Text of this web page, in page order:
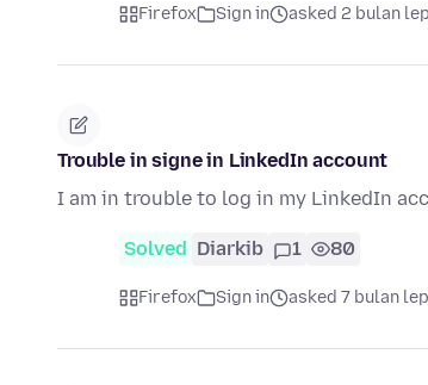
Firefox Sign in asked 2 bulan
Trouble in signe in LinkedIn account
I am in trouble to log in my LinkedIn
Solved Diarkib 1 80
Firefox Sign in asked 7 bulan